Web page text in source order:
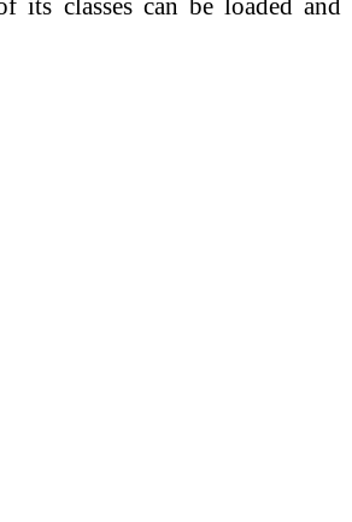
its classes can be loaded and